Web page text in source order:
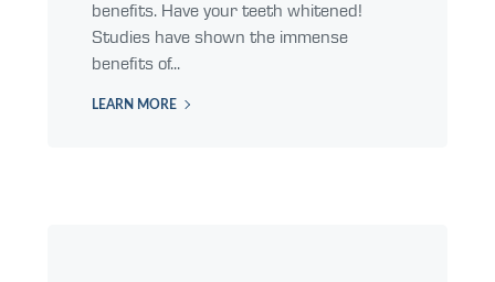
benefits. Have your teeth whitened!
Studies have shown the immense
benefits of...
LEARN MORE